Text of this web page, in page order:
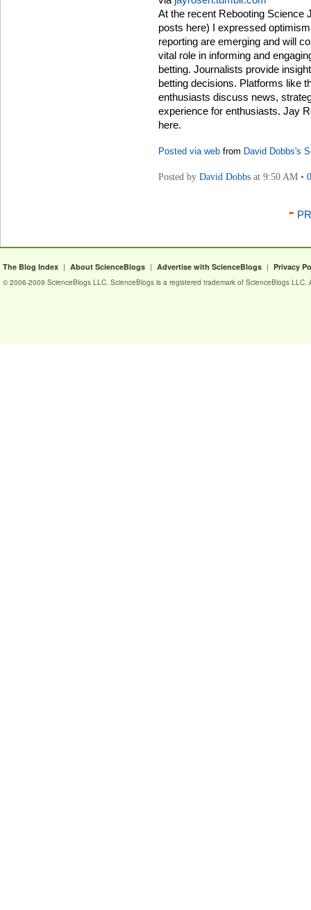
At the recent Rebooting Science
posts here) I expressed
reporting are emerging and will
vital role in informing and
betting. Journalists provide
betting decisions. Platforms like
enthusiasts discuss news,
experience for enthusiasts. Jay
here.
Posted via web from David Dobbs's
Posted by David Dobbs at 9:50 AM •
The Blog Index | About ScienceBlogs | Advertise with ScienceBlogs | Privacy
© 2006-2009 ScienceBlogs LLC. ScienceBlogs is a registered trademark of ScienceBlogs LLC.